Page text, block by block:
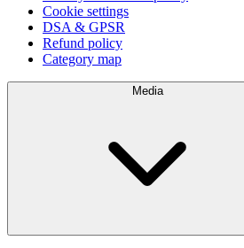
Cookie settings
DSA & GPSR
Refund policy
Category map
Media